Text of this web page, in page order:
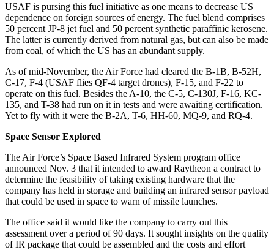
USAF is pursing this fuel initiative as one means to decrease US
dependence on foreign sources of energy. The fuel blend comprises
50 percent JP-8 jet fuel and 50 percent synthetic paraffinic kerosene.
The latter is currently derived from natural gas, but can also be made
from coal, of which the US has an abundant supply.
As of mid-November, the Air Force had cleared the B-1B, B-52H,
C-17, F-4 (USAF flies QF-4 target drones), F-15, and F-22 to
operate on this fuel. Besides the A-10, the C-5, C-130J, F-16, KC-
135, and T-38 had run on it in tests and were awaiting certification.
Yet to fly with it were the B-2A, T-6, HH-60, MQ-9, and RQ-4.
Space Sensor Explored
The Air Force’s Space Based Infrared System program office
announced Nov. 3 that it intended to award Raytheon a contract to
determine the feasibility of taking existing hardware that the
company has held in storage and building an infrared sensor payload
that could be used in space to warn of missile launches.
The office said it would like the company to carry out this
assessment over a period of 90 days. It sought insights on the quality
of IR package that could be assembled and the costs and effort